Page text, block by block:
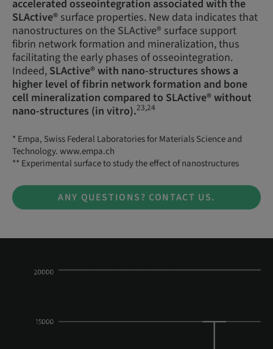
accelerated osseointegration associated with the
SLActive® surface properties. New data indicates that
nanostructures on the SLActive® surface support
fibrin network formation and mineralization, thus
facilitating the early phases of osseointegration.
Indeed, SLActive® with nano-structures shows a
higher level of fibrin network formation and bone
cell mineralization compared to SLActive® without
nano-structures (in vitro).23,24
* Empa, Swiss Federal Laboratories for Materials Science and
Technology. www.empa.ch
** Experimental surface to study the effect of nanostructures
ANY QUESTIONS? CONTACT US.